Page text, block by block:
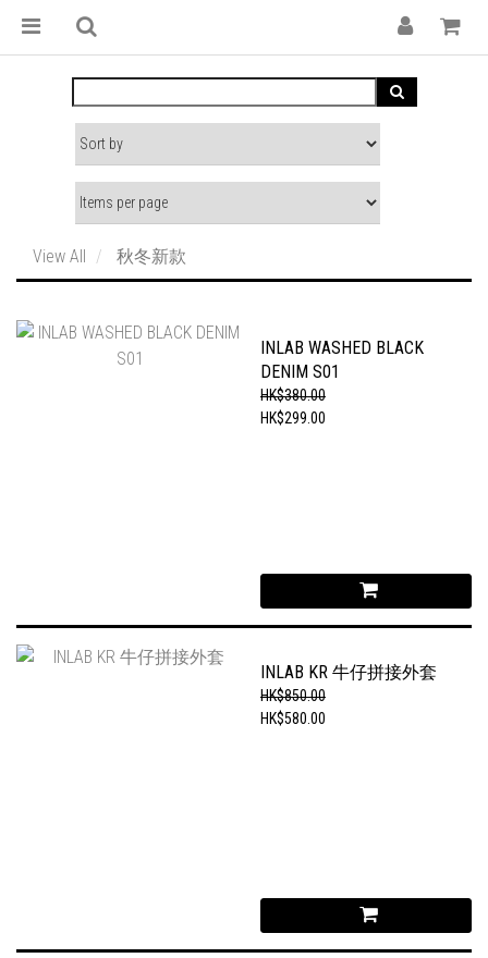
View All 秋冬新款
INLAB WASHED BLACK
DENIM S01
HK$380.00
HK$299.00
INLAB KR 牛仔拼接外套
HK$850.00
HK$580.00